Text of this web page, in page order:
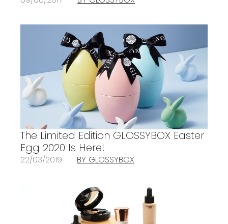
The Limited Edition GLOSSYBOX Easter
Egg 2020 Is Here!
22/03/2019 BY GLOSSYBOX